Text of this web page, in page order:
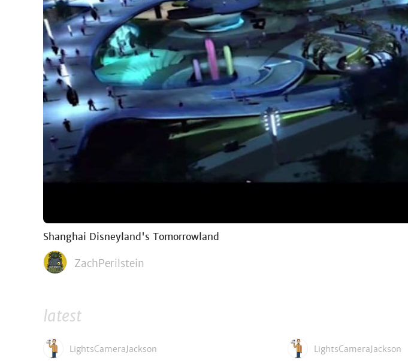
Shanghai Disneyland's Tomorrowland
ZachPerilstein
latest
LightsCameraJackson LightsCameraJackson